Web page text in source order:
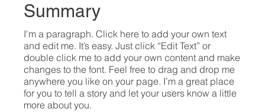
Summary
I'm a paragraph. Click here to add your own text
and edit me. It’s easy. Just click “Edit Text” or
double click me to add your own content and make
changes to the font. Feel free to drag and drop me
anywhere you like on your page. I’m a great place
for you to tell a story and let your users know a little
more about you.​